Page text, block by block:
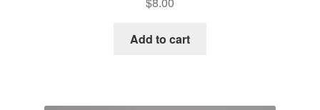
Add to cart